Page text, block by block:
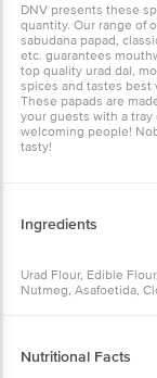
DNV presents these
quantity. Our range of
sabudana papad,
etc. guarantees
top quality urad dal,
spices and tastes best
These papads are
your guests with a tray
welcoming people!
tasty!
Ingredients
Urad Flour, Edible
Nutmeg, Asafoetida,
Nutritional Facts